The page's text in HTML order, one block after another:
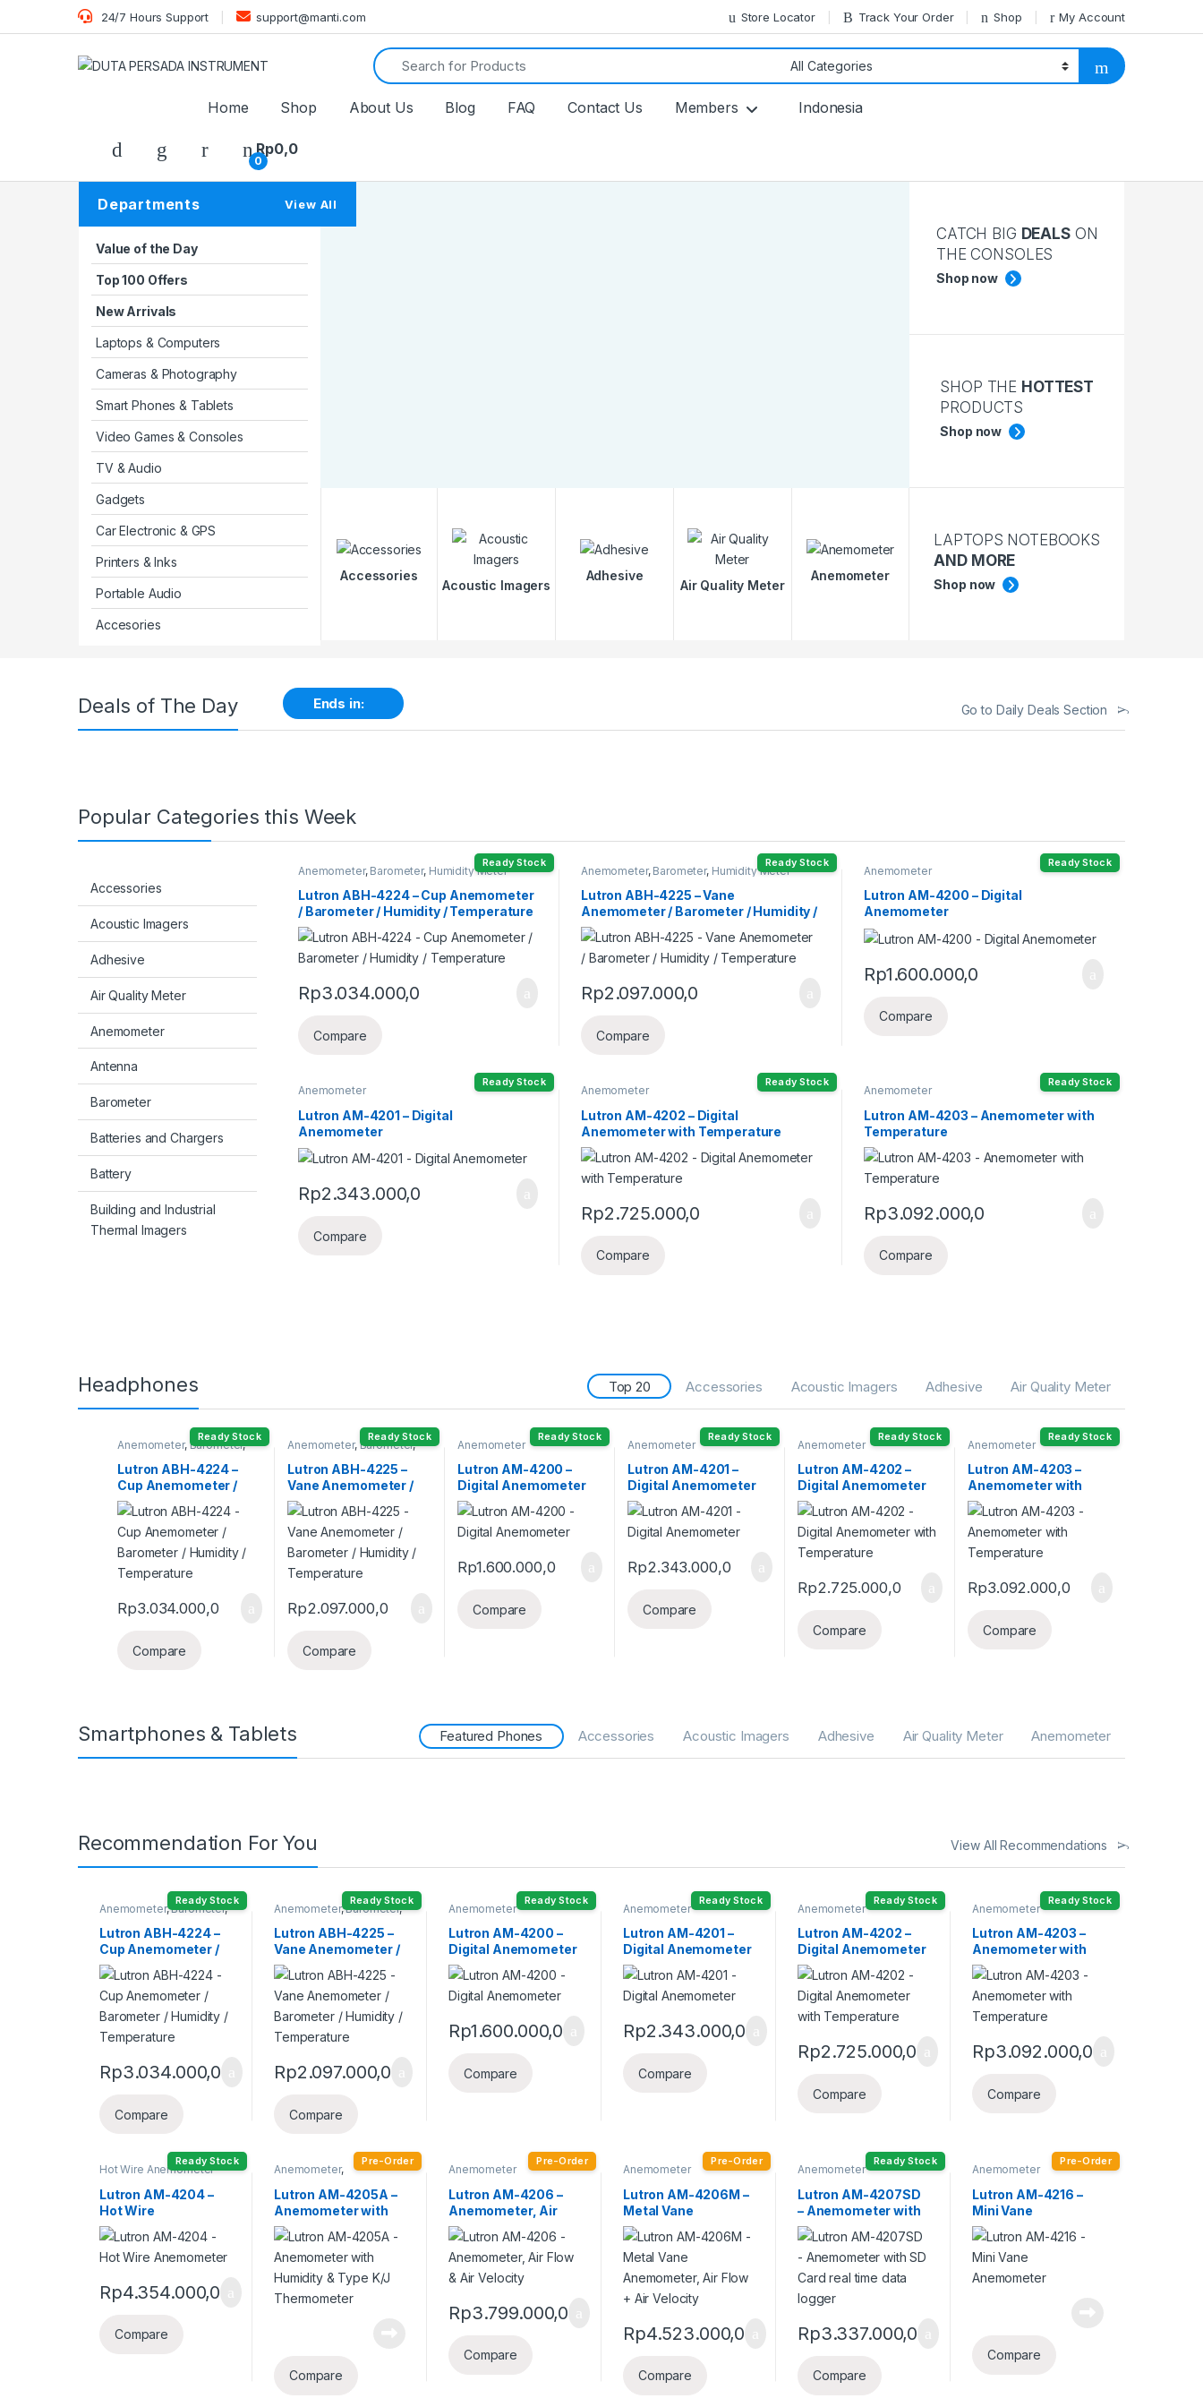
24/7 Hours Support support@manti.com Store Locator Track Your Order Shop My Account
Search for:
Home Shop About Us Blog FAQ Contact Us Members Indonesia
0
Rp0,0
Departments View All
Value of the Day
Top 100 Offers
New Arrivals
Laptops & Computers
Cameras & Photography
Smart Phones & Tablets
Video Games & Consoles
TV & Audio
Gadgets
Car Electronic & GPS
Printers & Inks
Portable Audio
Accesories
Accessories
Acoustic Imagers
Adhesive
Air Quality Meter
Anemometer
CATCH BIG DEALSON
THE CONSOLES
Shop now
SHOP THE HOTTEST
PRODUCTS
Shop now
LAPTOPS NOTEBOOKS
AND MORE
Shop now
Deals of The Day Ends in: Go to Daily Deals Section
Popular Categories this Week
Accessories
Acoustic Imagers
Adhesive
Air Quality Meter
Anemometer
Antenna
Barometer
Batteries and Chargers
Battery
Building and Industrial
Thermal Imagers
Ready Stock
Anemometer, Barometer, Humidity Meter
Lutron ABH-4224 – Cup Anemometer
/ Barometer / Humidity / Temperature
Rp3.034.000,0
Compare
Ready Stock
Anemometer, Barometer, Humidity Meter
Lutron ABH-4225 – Vane
Anemometer / Barometer / Humidity /
Temperature
Rp2.097.000,0
Compare
Ready Stock
Anemometer
Lutron AM-4200 – Digital
Anemometer
Rp1.600.000,0
Compare
Ready Stock
Anemometer
Lutron AM-4201 – Digital
Anemometer
Rp2.343.000,0
Compare
Ready Stock
Anemometer
Lutron AM-4202 – Digital
Anemometer with Temperature
Rp2.725.000,0
Compare
Ready Stock
Anemometer
Lutron AM-4203 – Anemometer with
Temperature
Rp3.092.000,0
Compare
Headphones Top 20 Accessories Acoustic Imagers Adhesive Air Quality Meter
Ready Stock
Anemometer, Barometer,
Humidity Meter
Lutron ABH-4224 –
Cup Anemometer /
Barometer / Humidity /
Temperature
Rp3.034.000,0
Compare
Ready Stock
Anemometer, Barometer,
Humidity Meter
Lutron ABH-4225 –
Vane Anemometer /
Barometer / Humidity /
Temperature
Rp2.097.000,0
Compare
Ready Stock
Anemometer
Lutron AM-4200 –
Digital Anemometer
Rp1.600.000,0
Compare
Ready Stock
Anemometer
Lutron AM-4201 –
Digital Anemometer
Rp2.343.000,0
Compare
Ready Stock
Anemometer
Lutron AM-4202 –
Digital Anemometer
with Temperature
Rp2.725.000,0
Compare
Ready Stock
Anemometer
Lutron AM-4203 –
Anemometer with
Temperature
Rp3.092.000,0
Compare
Smartphones & Tablets Featured Phones Accessories Acoustic Imagers Adhesive Air Quality Meter Anemometer
Recommendation For You View All Recommendations
Ready Stock
Anemometer,Barometer,
Humidity Meter
Lutron ABH-4224 –
Cup Anemometer /
Barometer /
Humidity /
Temperature
Rp3.034.000,0
Compare
Ready Stock
Anemometer,Barometer,
Humidity Meter
Lutron ABH-4225 –
Vane Anemometer /
Barometer /
Humidity /
Temperature
Rp2.097.000,0
Compare
Ready Stock
Anemometer
Lutron AM-4200 –
Digital Anemometer
Rp1.600.000,0
Compare
Ready Stock
Anemometer
Lutron AM-4201 –
Digital Anemometer
Rp2.343.000,0
Compare
Ready Stock
Anemometer
Lutron AM-4202 –
Digital Anemometer
with Temperature
Rp2.725.000,0
Compare
Ready Stock
Anemometer
Lutron AM-4203 –
Anemometer with
Temperature
Rp3.092.000,0
Compare
Ready Stock
Hot Wire Anemometer
Lutron AM-4204 –
Hot Wire
Anemometer
Rp4.354.000,0
Compare
Pre-Order
Anemometer,
Lutron AM-4205A –
Anemometer with
Humidity & Type K/J
Thermometer
Compare
Pre-Order
Anemometer
Lutron AM-4206 –
Anemometer, Air
Flow & Air Velocity
Rp3.799.000,0
Compare
Pre-Order
Anemometer
Lutron AM-4206M –
Metal Vane
Anemometer, Air
Flow + Air Velocity
Rp4.523.000,0
Compare
Ready Stock
Anemometer
Lutron AM-4207SD
– Anemometer with
SD Card real time
data logger
Rp3.337.000,0
Compare
Pre-Order
Anemometer
Lutron AM-4216 –
Mini Vane
Anemometer
Compare